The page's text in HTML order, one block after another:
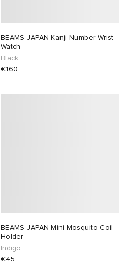
BEAMS JAPAN Kanji Number Wrist
Watch
Black
€160
BEAMS JAPAN Mini Mosquito Coil
Holder
Indigo
€45